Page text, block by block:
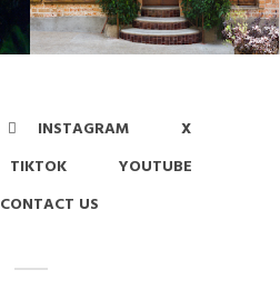
INSTAGRAM
X
TIKTOK
YOUTUBE
CONTACT US